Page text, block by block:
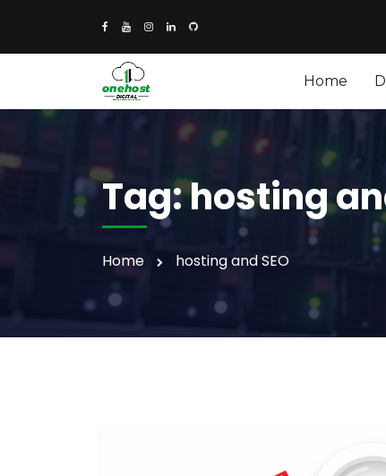
Home
Tag:hosting
Home hosting and SEO